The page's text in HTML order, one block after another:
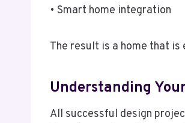
• Smart home integration
The result is a home that
Understanding
All successful design